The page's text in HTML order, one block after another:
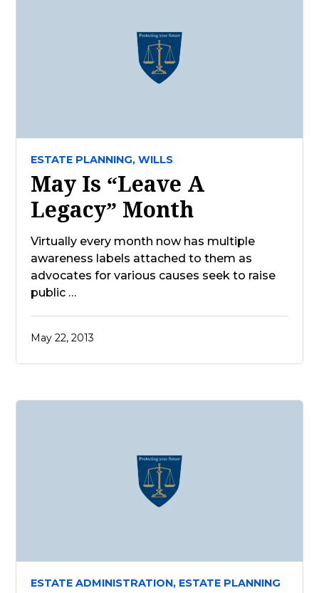
ESTATE PLANNING, WILLS
May Is “Leave A
Legacy” Month
Virtually every month now has multiple
awareness labels attached to them as
advocates for various causes seek to raise
public …
May 22, 2013
ESTATE ADMINISTRATION, ESTATE PLANNING